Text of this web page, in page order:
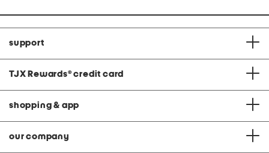
support
TJX Rewards® credit card
shopping & app
our company